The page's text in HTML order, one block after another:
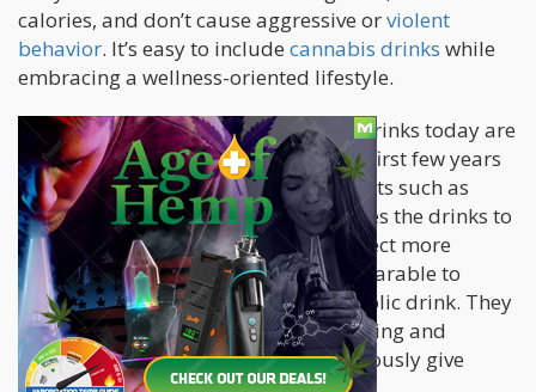
calories, and don’t cause aggressive orviolent
behavior. It’s easy to include cannabis drinks while
embracing a wellness-oriented lifestyle.
It’s also good to know that cannabis drinks today are
better formulated compared to their first few years
in the market. The use of advancements such as
nanoemulsification technology enables the drinks to
have quicker onset times and take effect more
consistently, which makes them comparable to
having your favorite cocktail or alcoholic drink. They
also come with attractive, sleek branding and
exciting flavor profiles, which can seriously give